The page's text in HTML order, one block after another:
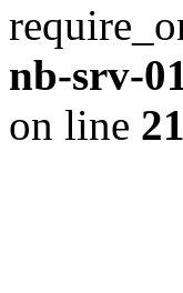
nb-srv-
on line